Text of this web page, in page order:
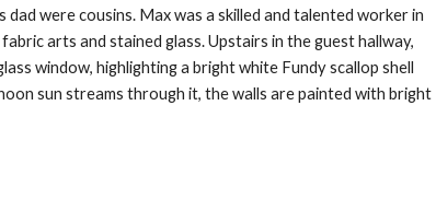
dad were cousins. Max was a skilled and talented worker in
arts and stained glass. Upstairs in the guest hallway,
window, highlighting a bright white Fundy scallop shell
sun streams through it, the walls are painted with bright